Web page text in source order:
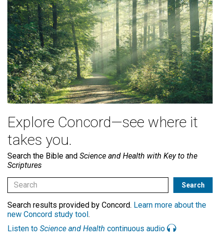
Explore Concord—see where it
takes you.
Search the Bible and Science and Health with Key to the
Scriptures
Search results provided by Concord. Learn more about the
new Concord study tool.
Listen to Science and Health continuous audio